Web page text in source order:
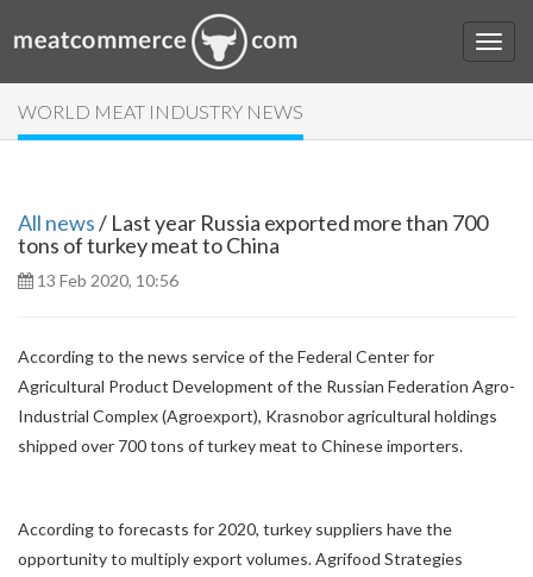
WORLD MEAT INDUSTRY NEWS
All news/ Last year Russia exported more than 700
tons of turkey meat to China
13 Feb 2020, 10:56
According to the news service of the Federal Center for
Agricultural Product Development of the Russian Federation Agro-
Industrial Complex (Agroexport), Krasnobor agricultural holdings
shipped over 700 tons of turkey meat to Chinese importers.
According to forecasts for 2020, turkey suppliers have the
opportunity to multiply export volumes. Agrifood Strategies